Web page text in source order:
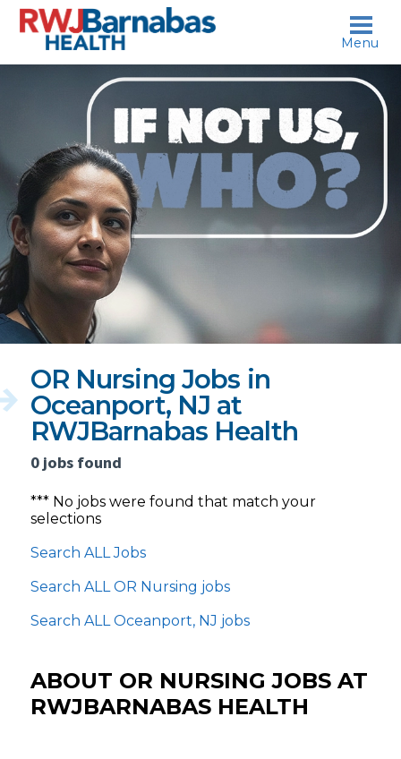
skip to content
who?
OR Nursing Jobs in
Oceanport, NJ at
RWJBarnabas Health
0 jobs found
*** No jobs were found that match your
selections
Search ALL Jobs
Search ALL OR Nursing jobs
Search ALL Oceanport, NJ jobs
ABOUT OR NURSING JOBS AT
RWJBARNABAS HEALTH
Menu